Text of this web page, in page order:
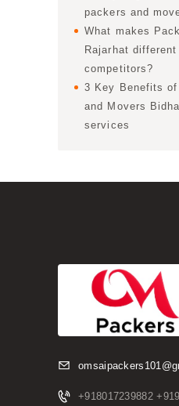
packers and
What makes
Rajarhat
competitors?
3 Key Benefits
and Movers
services
+918017239882